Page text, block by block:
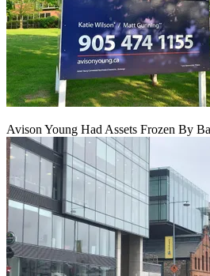
Avison Young Had Assets Frozen By